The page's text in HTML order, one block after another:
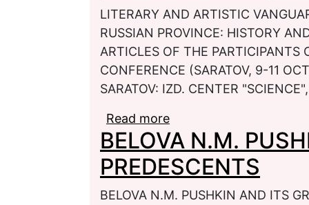
LITERARY AND ARTISTIC
RUSSIAN PROVINCE: HISTORY
ARTICLES OF THE
CONFERENCE (SARATOV, 9-11
SARATOV: IZD. CENTER
Read more
CULTURAL SPACE OF
MODERN TIME: A
PARTICIPANTS OF
(SARATOV, 9-11
BELOVA N.M.
PREDESCENTS
BELOVA N.M. PUSHKIN AND ITS